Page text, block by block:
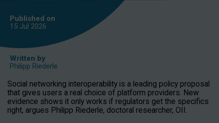
Published on
15 Jul 2026
Written by
Philipp Riederle
Social networking interoperability is a leading policy proposal
that gives users a real choice of platform providers. New
evidence shows it only works if regulators get the specifics
right, argues Philipp Riederle, doctoral researcher, OII.